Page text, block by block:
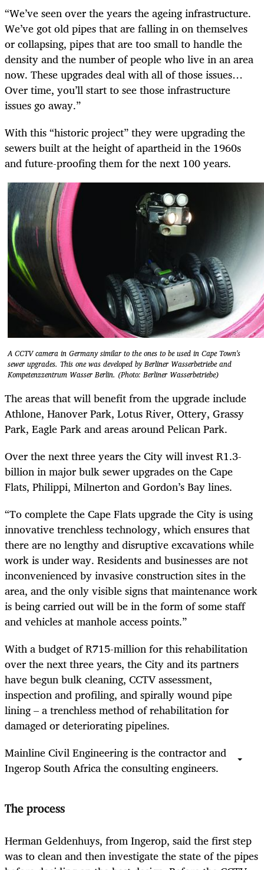
“We’ve seen over the years the ageing infrastructure.
We’ve got old pipes that are falling in on themselves
or collapsing, pipes that are too small to handle the
density and the number of people who live in an area
now. These upgrades deal with all of those issues…
Over time, you’ll start to see those infrastructure
issues go away.”
With this “historic project” they were upgrading the
sewers built at the height of apartheid in the 1960s
and future-proofing them for the next 100 years.
A CCTV camera in Germany similar to the ones to be used in Cape Town's
sewer upgrades. This one was developed by Berliner Wasserbetriebe and
Kompetenzzentrum Wasser Berlin. (Photo: Berliner Wasserbetriebe)
The areas that will benefit from the upgrade include
Athlone, Hanover Park, Lotus River, Ottery, Grassy
Park, Eagle Park and areas around Pelican Park.
Over the next three years the City will invest R1.3-
billion in major bulk sewer upgrades on the Cape
Flats, Philippi, Milnerton and Gordon’s Bay lines.
“To complete the Cape Flats upgrade the City is using
innovative trenchless technology, which ensures that
there are no lengthy and disruptive excavations while
work is under way. Residents and businesses are not
inconvenienced by invasive construction sites in the
area, and the only visible signs that maintenance work
is being carried out will be in the form of some staff
and vehicles at manhole access points.”
With a budget of R715-million for this rehabilitation
over the next three years, the City and its partners
have begun bulk cleaning, CCTV assessment,
inspection and profiling, andspirally wound pipe
lining – a trenchless method of rehabilitation for
damaged or deteriorating pipelines.
Mainline Civil Engineering is the contractor and
Ingerop South Africa the consulting engineers.
The process
Herman Geldenhuys, from Ingerop, said the first step
was to clean and then investigate the state of the pipes